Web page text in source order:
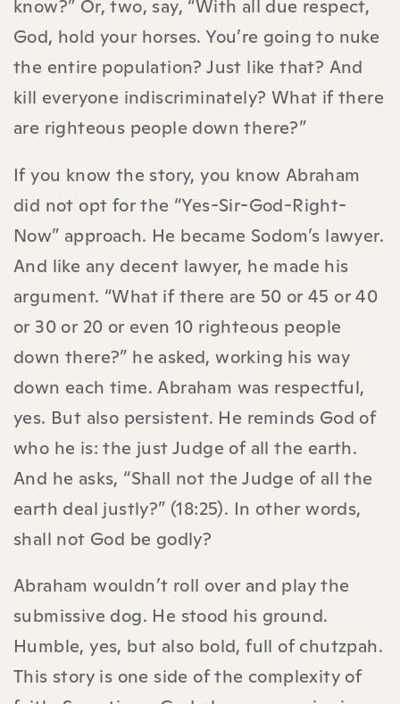
know?” Or, two, say, “With all due respect,
God, hold your horses. You’re going to nuke
the entire population? Just like that? And
kill everyone indiscriminately? What if there
are righteous people down there?”
If you know the story, you know Abraham
did not opt for the “Yes-Sir-God-Right-
Now” approach. He became Sodom’s lawyer.
And like any decent lawyer, he made his
argument. “What if there are 50 or 45 or 40
or 30 or 20 or even 10 righteous people
down there?” he asked, working his way
down each time. Abraham was respectful,
yes. But also persistent. He reminds God of
who he is: the just Judge of all the earth.
And he asks, “Shall not the Judge of all the
earth deal justly?” (18:25). In other words,
shall not God be godly?
Abraham wouldn’t roll over and play the
submissive dog. He stood his ground.
Humble, yes, but also bold, full of chutzpah.
This story is one side of the complexity of